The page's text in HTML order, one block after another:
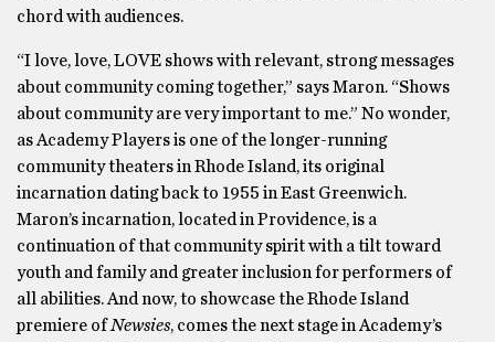
chord with audiences.
“I love, love, LOVE shows with relevant, strong messages
about community coming together,” says Maron. “Shows
about community are very important to me.” No wonder,
as Academy Players is one of the longer-running
community theaters in Rhode Island, its original
incarnation dating back to 1955 in East Greenwich.
Maron’s incarnation, located in Providence, is a
continuation of that community spirit with a tilt toward
youth and family and greater inclusion for performers of
all abilities. And now, to showcase the Rhode Island
premiere ofNewsies, comes the next stage in Academy’s